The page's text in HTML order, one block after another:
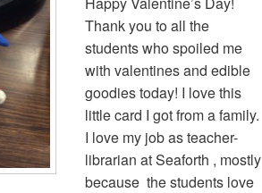
Thank you to all the
students who spoiled me
with valentines and edible
goodies today! I love this
little card I got from a family.
I love my job as teacher-
librarian at Seaforth , mostly
because the students love